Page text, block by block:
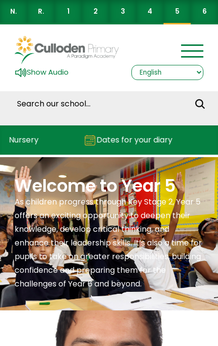
N. R. 1 2 3 4 5 6
Show Audio
Dates for your diary
Welcome to Year 5
As children progress through Key Stage 2, Year 5
offers an exciting opportunity to deepen their
knowledge, develop critical thinking, and
enhance their leadership skills. It’s also a time for
pupils to take on greater responsibilities, building
confidence and preparing them for the
challenges of Year 6 and beyond.